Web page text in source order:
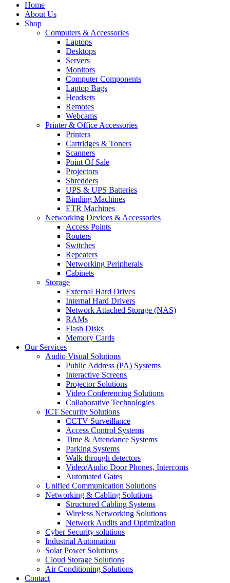
Home
About Us
Shop
Computers & Accessories
Laptops
Desktops
Servers
Monitors
Computer Components
Laptop Bags
Headsets
Remotes
Webcams
Printer & Office Accessories
Printers
Cartridges & Toners
Scanners
Point Of Sale
Projectors
Shredders
UPS & UPS Batteries
Binding Machines
ETR Machines
Networking Devices & Accessories
Access Points
Routers
Switches
Repeaters
Networking Peripherals
Cabinets
Storage
External Hard Drives
Internal Hard Drivers
Network Attached Storage (NAS)
RAMs
Flash Disks
Memory Cards
Our Services
Audio Visual Solutions
Public Address (PA) Systems
Interactive Screens
Projector Solutions
Video Conferencing Solutions
Collaborative Technologies
ICT Security Solutions
CCTV Surveillance
Access Control Systems
Time & Attendance Systems
Parking Systems
Walk through detectors
Video/Audio Door Phones, Intercoms
Automated Gates
Unified Communication Solutions
Networking & Cabling Solutions
Structured Cabling Systems
Wireless Networking Solutions
Network Audits and Optimization
Cyber Security solutions
Industrial Automation
Solar Power Solutions
Cloud Storage Solutions
Air Conditioning Solutions
Contact